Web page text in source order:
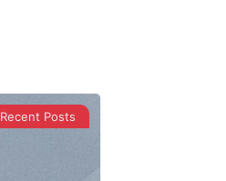
Recent Posts